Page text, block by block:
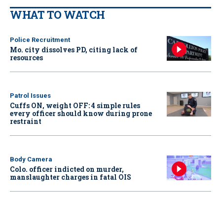
WHAT TO WATCH
Police Recruitment
Mo. city dissolves PD, citing lack of
resources
Patrol Issues
Cuffs ON, weight OFF: 4 simple rules
every officer should know during prone
restraint
Body Camera
Colo. officer indicted on murder,
manslaughter charges in fatal OIS